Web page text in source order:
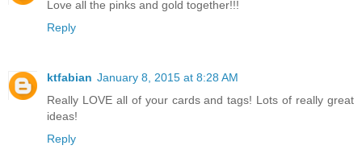
Love all the pinks and gold together!!!
Reply
ktfabian January 8, 2015 at 8:28 AM
Really LOVE all of your cards and tags! Lots of really great
ideas!
Reply